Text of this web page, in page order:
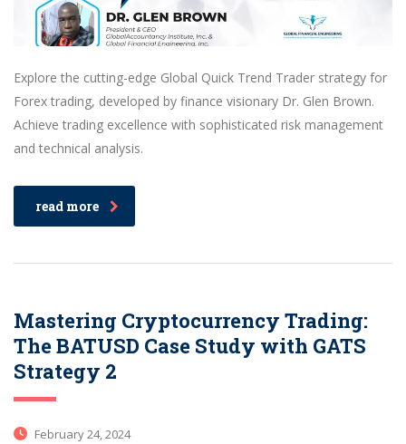
Explore the cutting-edge Global Quick Trend Trader strategy for
Forex trading, developed by finance visionary Dr. Glen Brown.
Achieve trading excellence with sophisticated risk management
and technical analysis.
read more
Mastering Cryptocurrency Trading:
The BATUSD Case Study with GATS
Strategy 2
February 24, 2024